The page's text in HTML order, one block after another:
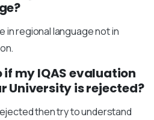
in regional language not in
if my IQAS evaluation
University is rejected?
then try to understand